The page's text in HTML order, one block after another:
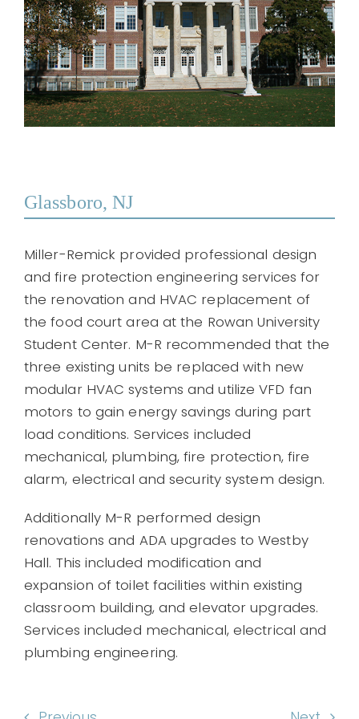
Glassboro, NJ
Miller-Remick provided professional design
and fire protection engineering services for
the renovation and HVAC replacement of
the food court area at the Rowan University
Student Center. M-R recommended that the
three existing units be replaced with new
modular HVAC systems and utilize VFD fan
motors to gain energy savings during part
load conditions. Services included
mechanical, plumbing, fire protection, fire
alarm, electrical and security system design.
Additionally M-R performed design
renovations and ADA upgrades to Westby
Hall. This included modification and
expansion of toilet facilities within existing
classroom building, and elevator upgrades.
Services included mechanical, electrical and
plumbing engineering.